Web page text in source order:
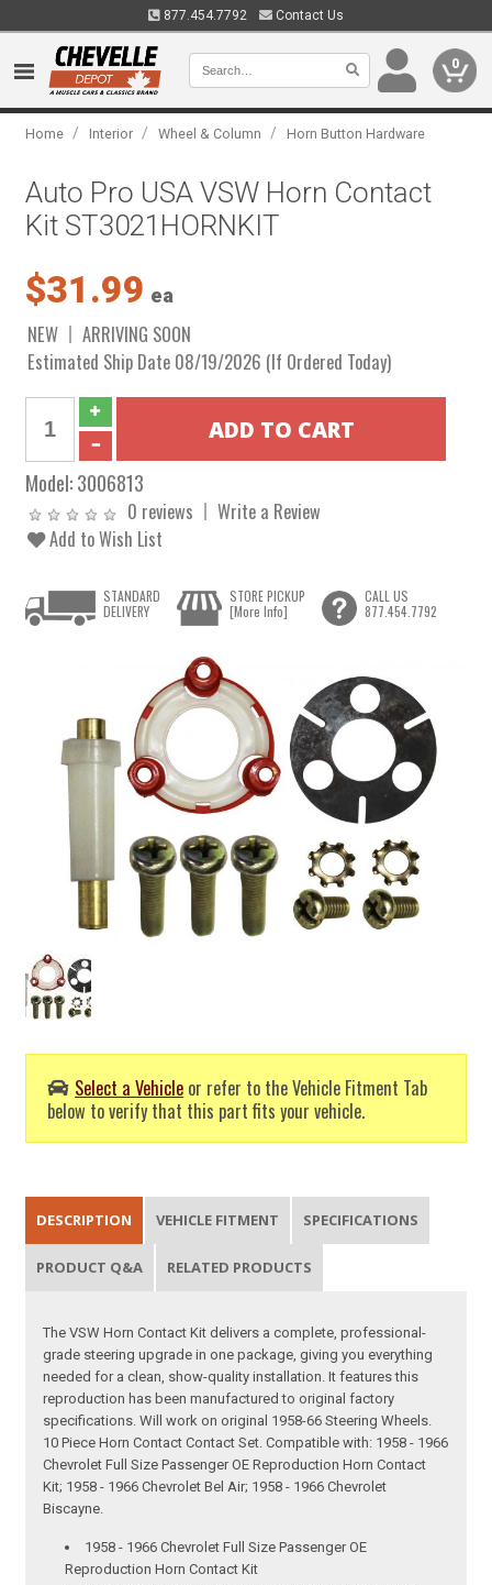
877.454.7792 Contact Us
0
Home / Interior / Wheel & Column / Horn Button Hardware
Auto Pro USA VSW Horn Contact
Kit ST3021HORNKIT
$31.99 ea
NEW
ARRIVING SOON
Estimated Ship Date 08/19/2026 (If Ordered Today)
Model:3006813
0 reviews
Write a Review
Add to Wish List
Select a Vehicle or refer to the Vehicle Fitment Tab
below to verify that this part fits your vehicle.
STANDARD
DELIVERY
STORE PICKUP
[More Info]
CALL US
877.454.7792
DESCRIPTION VEHICLE FITMENT SPECIFICATIONS
PRODUCT Q&A RELATED PRODUCTS
The VSW Horn Contact Kit delivers a complete, professional-
grade steering upgrade in one package, giving you everything
needed for a clean, show-quality installation. It features this
reproduction has been manufactured to original factory
specifications. Will work on original 1958-66 Steering Wheels.
10 Piece Horn Contact Contact Set. Compatible with: 1958 - 1966
Chevrolet Full Size Passenger OE Reproduction Horn Contact
Kit; 1958 - 1966 Chevrolet Bel Air; 1958 - 1966 Chevrolet
Biscayne.
1958 - 1966 Chevrolet Full Size Passenger OE
Reproduction Horn Contact Kit